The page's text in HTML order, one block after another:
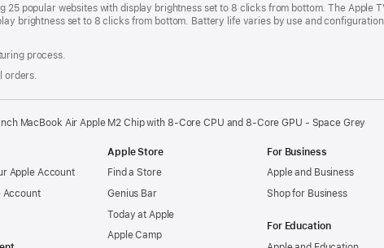
25 popular websites with display brightness set to 8 clicks from bottom. The Apple
brightness set to 8 clicks from bottom. Battery life varies by use and
process.
orders.
MacBook Air Apple M2 Chip with 8‑Core CPU and 8‑Core GPU - Space Grey
Apple Account
Account
Apple Store
Find a Store
Genius Bar
Today at Apple
Apple Camp
For Business
Apple and Business
Shop for Business
For Education